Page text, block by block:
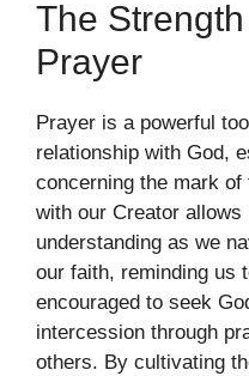
The
Prayer
Prayer is a powerful
relationship with God,
concerning the mark
with our Creator
understanding as we
our faith, reminding us
encouraged to seek
intercession through
others. By cultivating